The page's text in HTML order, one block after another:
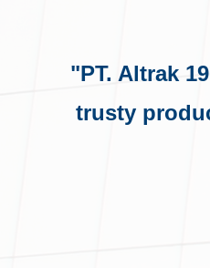
"PT. Altrak
trusty